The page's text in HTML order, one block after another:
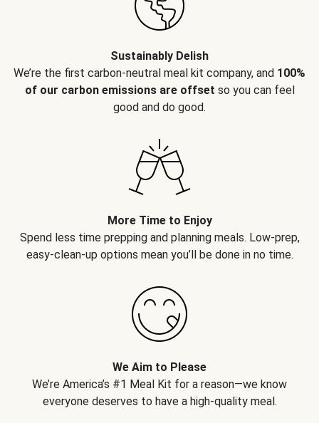
Sustainably Delish
We’re the first carbon-neutral meal kit company, and 100%
of our carbon emissions are offset so you can feel
good and do good.
More Time to Enjoy
Spend less time prepping and planning meals. Low-prep,
easy-clean-up options mean you’ll be done in no time.
We Aim to Please
We’re America’s #1 Meal Kit for a reason—we know
everyone deserves to have a high-quality meal.